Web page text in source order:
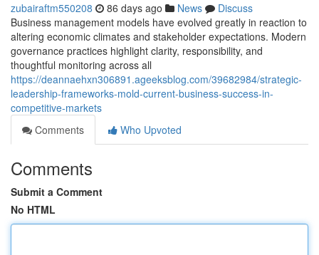
zubairaftm550208 86 days ago News
Discuss
Business management models have evolved greatly in reaction to
altering economic climates and stakeholder expectations. Modern
governance practices highlight clarity, responsibility, and
thoughtful monitoring across all
https://deannaehxn306891.ageeksblog.com/39682984/strategic-
leadership-frameworks-mold-current-business-success-in-
competitive-markets
Comments
Who Upvoted
Comments
Submit a Comment
No HTML